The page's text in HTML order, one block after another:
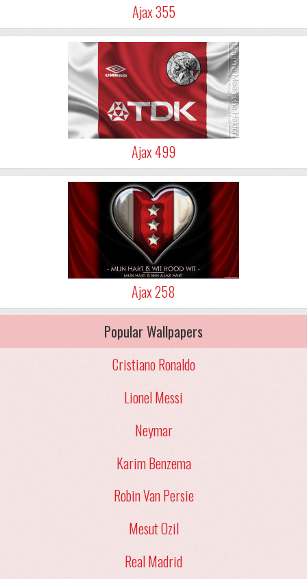
Ajax 355
Ajax 499
Ajax 258
Popular Wallpapers
Cristiano Ronaldo
Lionel Messi
Neymar
Karim Benzema
Robin Van Persie
Mesut Ozil
Real Madrid